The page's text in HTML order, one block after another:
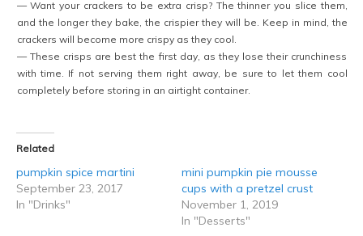
— Want your crackers to be extra crisp? The thinner you slice them,
and the longer they bake, the crispier they will be. Keep in mind, the
crackers will become more crispy as they cool.
— These crisps are best the first day, as they lose their crunchiness
with time. If not serving them right away, be sure to let them cool
completely before storing in an airtight container.
Related
pumpkin spice martini
September 23, 2017
In "Drinks"
mini pumpkin pie mousse
cups with a pretzel crust
November 1, 2019
In "Desserts"